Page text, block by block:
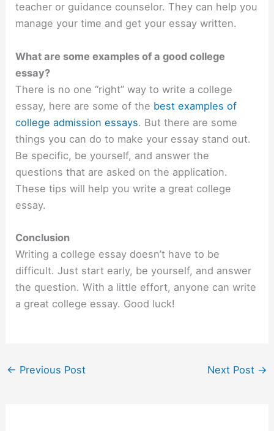
teacher or guidance counselor. They can help you
manage your time and get your essay written.
What are some examples of a good college
essay?
There is no one “right” way to write a college
essay, here are some of the best examples of
college admission essays. But there are some
things you can do to make your essay stand out.
Be specific, be yourself, and answer the
questions that are asked on the application.
These tips will help you write a great college
essay.
Conclusion
Writing a college essay doesn’t have to be
difficult. Just start early, be yourself, and answer
the question. With a little effort, anyone can write
a great college essay. Good luck!
← Previous Post Next Post →